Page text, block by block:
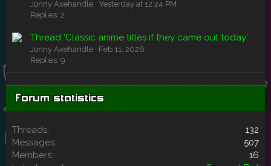
Jonny Axehandle
Yesterday at 12:24 PM
Replies: 2
Thread 'Classic anime titles if they came out today'
Jonny Axehandle
Feb 11, 2026
Replies: 9
Forum statistics
Threads
132
Messages
507
Members
16